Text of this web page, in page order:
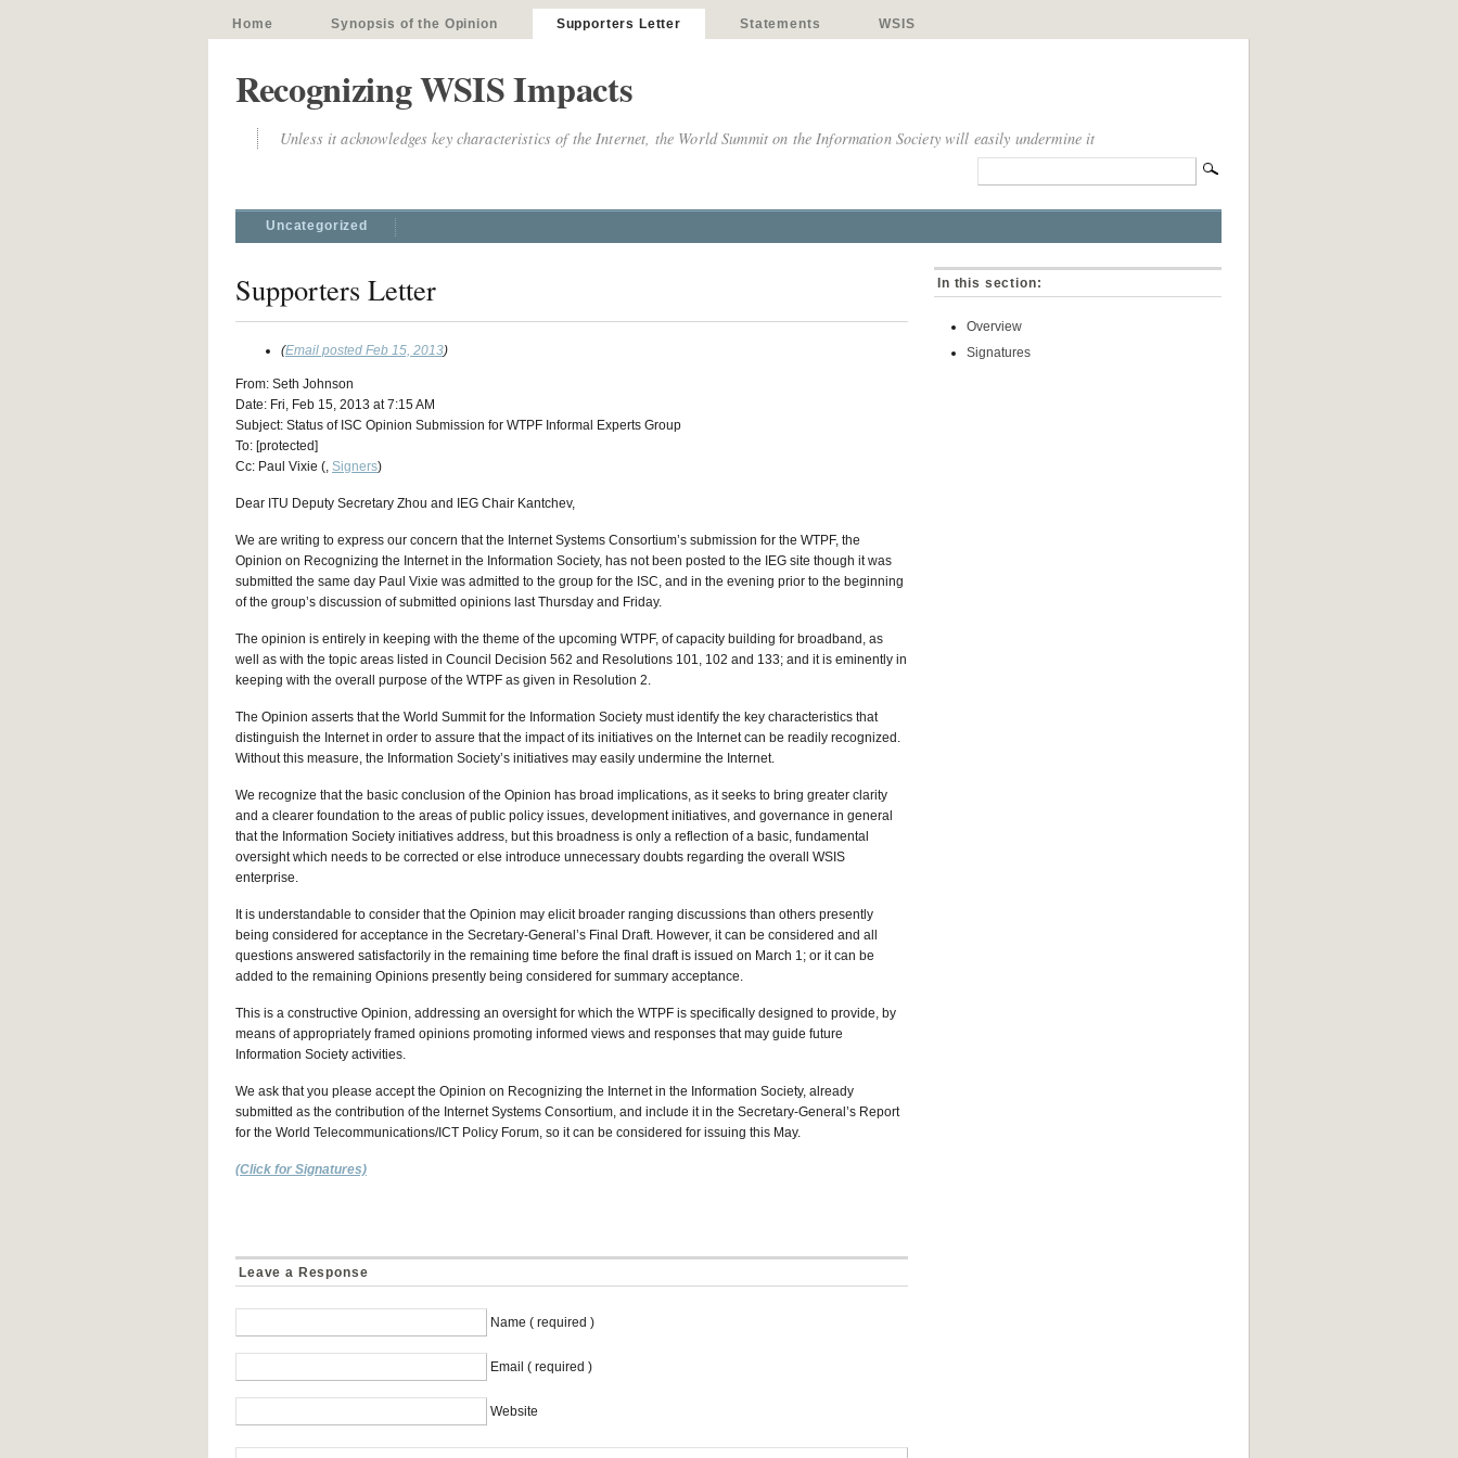
Home Synopsis of the Opinion Supporters Letter Statements WSIS
Recognizing WSIS Impacts
Unless it acknowledges key characteristics of the Internet, the World Summit on the Information Society will easily undermine it
Uncategorized
Supporters Letter
(Email posted Feb 15, 2013)
From: Seth Johnson
Date: Fri, Feb 15, 2013 at 7:15 AM
Subject: Status of ISC Opinion Submission for WTPF Informal Experts Group
To: [protected]
Cc: Paul Vixie (, Signers)
Dear ITU Deputy Secretary Zhou and IEG Chair Kantchev,
We are writing to express our concern that the Internet Systems Consortium’s submission for the WTPF, the
Opinion on Recognizing the Internet in the Information Society, has not been posted to the IEG site though it was
submitted the same day Paul Vixie was admitted to the group for the ISC, and in the evening prior to the beginning
of the group’s discussion of submitted opinions last Thursday and Friday.
The opinion is entirely in keeping with the theme of the upcoming WTPF, of capacity building for broadband, as
well as with the topic areas listed in Council Decision 562 and Resolutions 101, 102 and 133; and it is eminently in
keeping with the overall purpose of the WTPF as given in Resolution 2.
The Opinion asserts that the World Summit for the Information Society must identify the key characteristics that
distinguish the Internet in order to assure that the impact of its initiatives on the Internet can be readily recognized.
Without this measure, the Information Society’s initiatives may easily undermine the Internet.
We recognize that the basic conclusion of the Opinion has broad implications, as it seeks to bring greater clarity
and a clearer foundation to the areas of public policy issues, development initiatives, and governance in general
that the Information Society initiatives address, but this broadness is only a reflection of a basic, fundamental
oversight which needs to be corrected or else introduce unnecessary doubts regarding the overall WSIS
enterprise.
It is understandable to consider that the Opinion may elicit broader ranging discussions than others presently
being considered for acceptance in the Secretary-General’s Final Draft. However, it can be considered and all
questions answered satisfactorily in the remaining time before the final draft is issued on March 1; or it can be
added to the remaining Opinions presently being considered for summary acceptance.
This is a constructive Opinion, addressing an oversight for which the WTPF is specifically designed to provide, by
means of appropriately framed opinions promoting informed views and responses that may guide future
Information Society activities.
We ask that you please accept the Opinion on Recognizing the Internet in the Information Society, already
submitted as the contribution of the Internet Systems Consortium, and include it in the Secretary-General’s Report
for the World Telecommunications/ICT Policy Forum, so it can be considered for issuing this May.
(Click for Signatures)
Leave a Response
Name ( required )
Email ( required )
Website
In this section:
Overview
Signatures